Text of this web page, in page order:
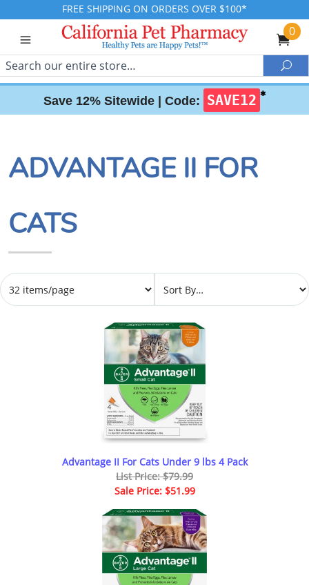
FREE SHIPPING ON ORDERS OVER $100*
0
Search
Save 12% Sitewide | Code: SAVE12 ✱
ADVANTAGE II FOR
CATS
Advantage II For Cats Under 9 lbs 4 Pack
List Price: $79.99
Sale Price: $51.99